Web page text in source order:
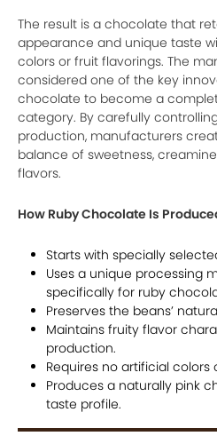
The result is a chocolate that
appearance and unique taste
colors or fruit flavorings. The
considered one of the key
chocolate to become a
category. By carefully
production, manufacturers
balance of sweetness,
flavors.
How Ruby Chocolate Is
Starts with specially
Uses a unique processing
specifically for ruby
Preserves the beans’
Maintains fruity flavor
production.
Requires no artificial colors
Produces a naturally pink
taste profile.